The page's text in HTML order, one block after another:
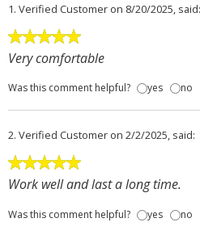
1. Verified Customer on 8/20/2025, said:
Very comfortable
Was this comment helpful? yes no
2. Verified Customer on 2/2/2025, said:
Work well and last a long time.
Was this comment helpful? yes no